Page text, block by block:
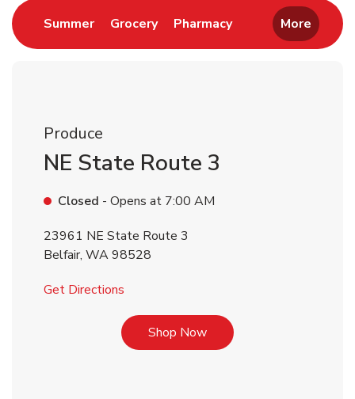
SummerLink Opens in New Tab
GroceryLink Opens in New Tab
PharmacyLink Opens in New
More
Produce
NE State Route 3
Closed - Opens at 7:00 AM
23961 NE State Route 3
Belfair, WA98528
Get Directions
Shop NowLink Opens in New Tab